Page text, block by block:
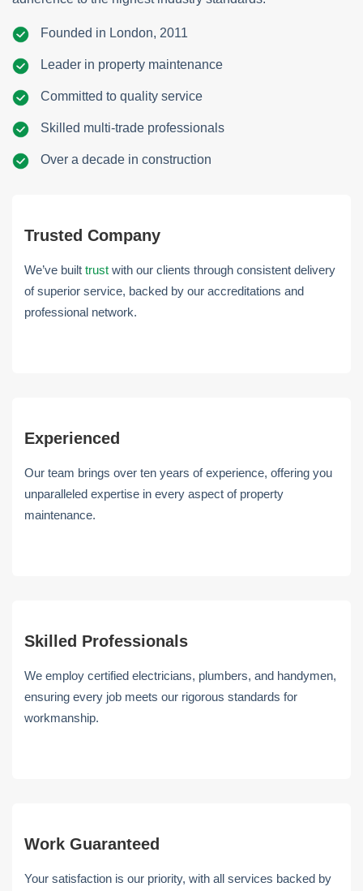
Founded in London, 2011
Leader in property maintenance
Committed to quality service
Skilled multi-trade professionals
Over a decade in construction
Trusted Company
We’ve built trust with our clients through consistent delivery
of superior service, backed by our accreditations and
professional network.
Experienced
Our team brings over ten years of experience, offering you
unparalleled expertise in every aspect of property
maintenance.
Skilled Professionals
We employ certified electricians, plumbers, and handymen,
ensuring every job meets our rigorous standards for
workmanship.
Work Guaranteed
Your satisfaction is our priority, with all services backed by